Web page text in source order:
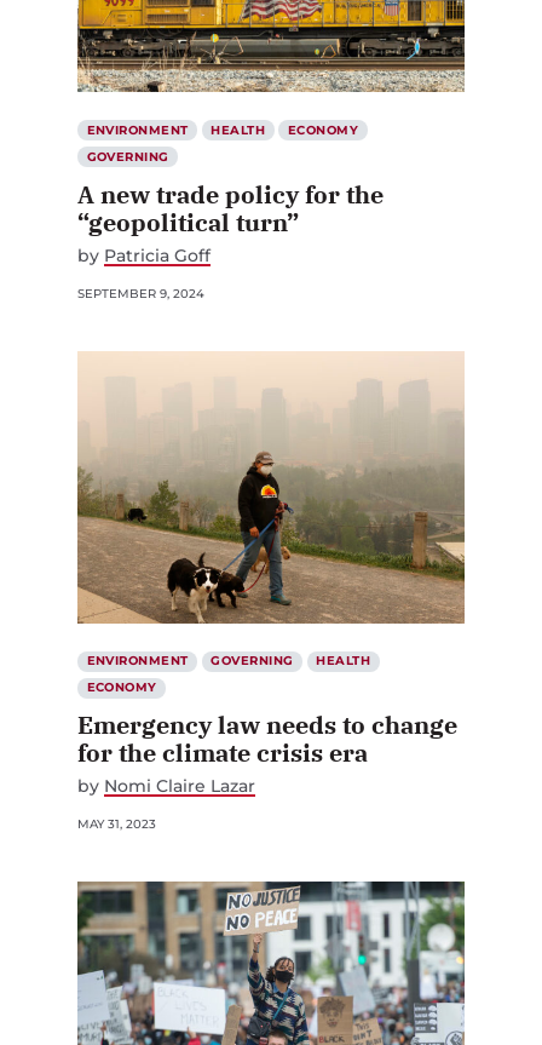
ENVIRONMENT HEALTH
ECONOMY
GOVERNING
A new trade policy for the
“geopolitical turn”
by Patricia Goff
SEPTEMBER 9, 2024
ENVIRONMENT GOVERNING
HEALTH
ECONOMY
Emergency law needs to change
for the climate crisis era
by Nomi Claire Lazar
MAY 31, 2023